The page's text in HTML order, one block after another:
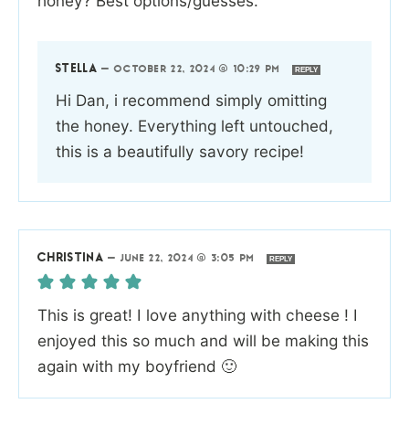
STELLA —OCTOBER 22, 2024 @ 10:29 PM REPLY
Hi Dan, i recommend simply omitting
the honey. Everything left untouched,
this is a beautifully savory recipe!
CHRISTINA — JUNE 22, 2024 @ 3:05 PM REPLY
This is great! I love anything with cheese ! I
enjoyed this so much and will be making this
again with my boyfriend 🙂